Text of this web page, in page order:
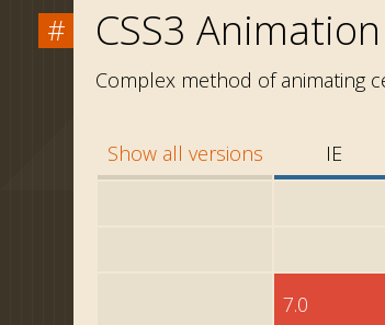
# CSS3 Animation
Complex method of animating
Show all versions IE
7.0